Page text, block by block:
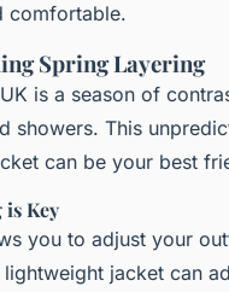
comfortable.
Spring Layering
is a season of
showers. This
can be your best
is Key
you to adjust your
jacket can